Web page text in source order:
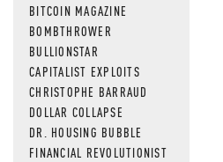
BITCOIN MAGAZINE
BOMBTHROWER
BULLIONSTAR
CAPITALIST EXPLOITS
CHRISTOPHE BARRAUD
DOLLAR COLLAPSE
DR. HOUSING BUBBLE
FINANCIAL REVOLUTIONIST